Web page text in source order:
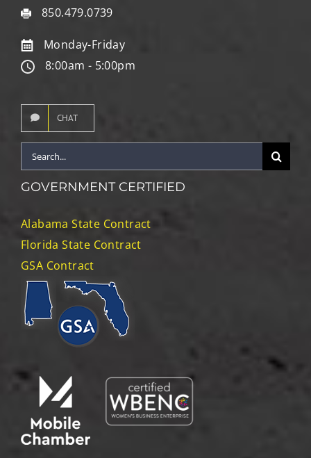
850.479.0739
Monday-Friday
8:00am - 5:00pm
CHAT
Search
for:
GOVERNMENT CERTIFIED
Alabama State Contract
Florida State Contract
GSA Contract